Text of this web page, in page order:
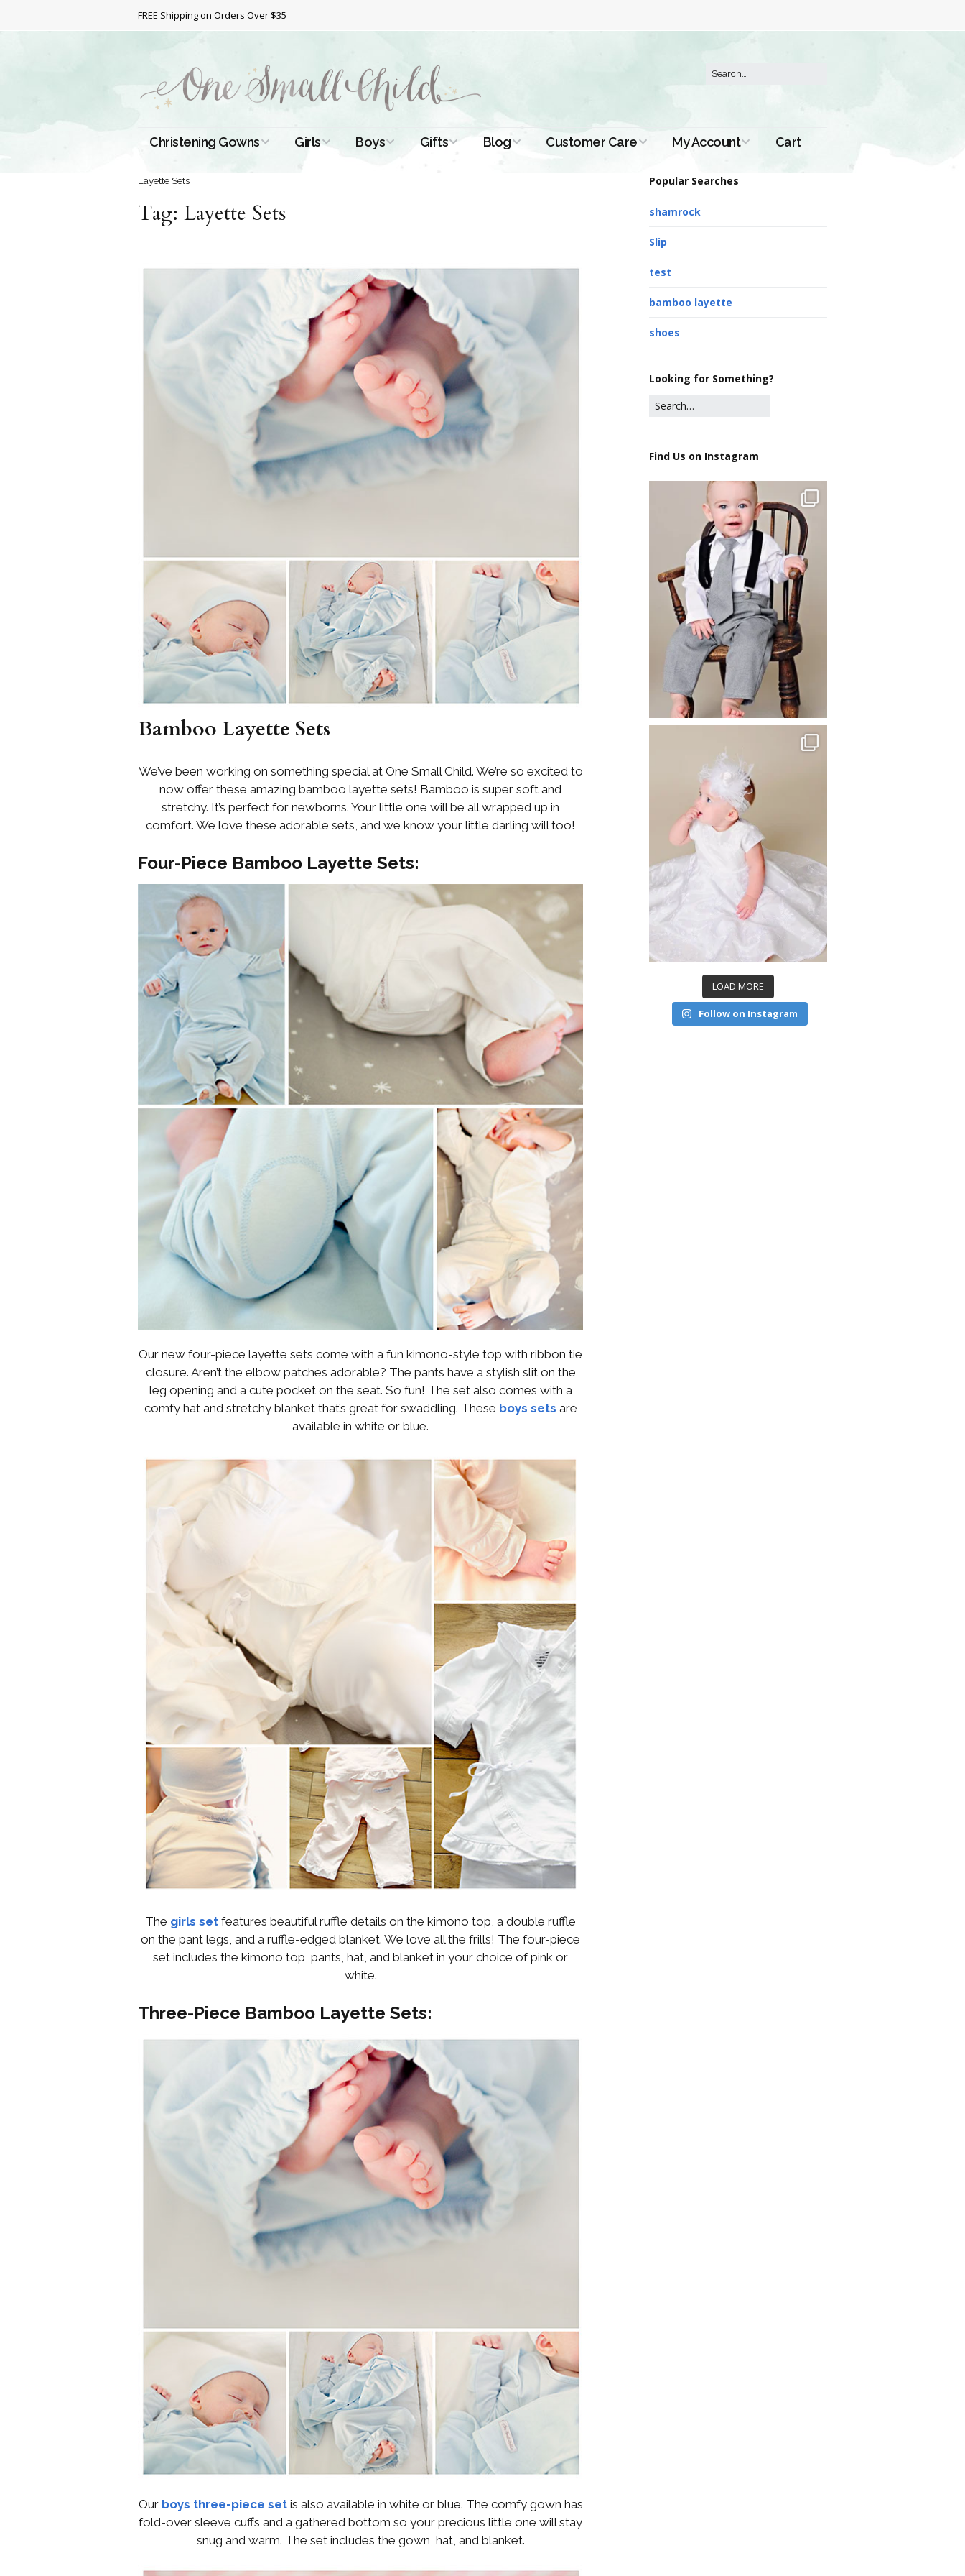
FREE Shipping on Orders Over $35
Christening Gowns
All Christening Gowns
Silk Gowns
Satin Gowns
Girls
Baptismal Dresses
Extra Long
Christening Gowns
Girls Accessories
Preemie and
Newborn
Shamrocks for Girls
Gifts for Girls
Preservation
Accessories
Boys
Preemie and
Newborn
Shamrocks for
Boys
Gifts for Boys
Preservation
Supplies
Gifts
Shamrocks
Preservation
Supplies
Blog Customer Care My Account Cart
Layette Sets
Tag: Layette Sets
Bamboo Layette Sets
We’ve been working on something special at One Small Child. We’re so excited to
now offer these amazing bamboo layette sets! Bamboo is super soft and
stretchy. It’s perfect for newborns. Your little one will be all wrapped up in
comfort. We love these adorable sets, and we know your little darling will too!
Four-Piece Bamboo Layette Sets:
Our new four-piece layette sets come with a fun kimono-style top with ribbon tie
closure. Aren’t the elbow patches adorable? The pants have a stylish slit on the
leg opening and a cute pocket on the seat. So fun! The set also comes with a
comfy hat and stretchy blanket that’s great for swaddling. These boys sets are
available in white or blue.
The girls set features beautiful ruffle details on the kimono top, a double ruffle
on the pant legs, and a ruffle-edged blanket. We love all the frills! The four-piece
set includes the kimono top, pants, hat, and blanket in your choice of pink or
white.
Three-Piece Bamboo Layette Sets:
Our boys three-piece setis also available in white or blue. The comfy gown has
fold-over sleeve cuffs and a gathered bottom so your precious little one will stay
snug and warm. The set includes the gown, hat, and blanket.
Popular Searches
shamrock
Slip
test
bamboo layette
shoes
Looking for Something?
Find Us on Instagram
LOAD MORE
Follow on Instagram